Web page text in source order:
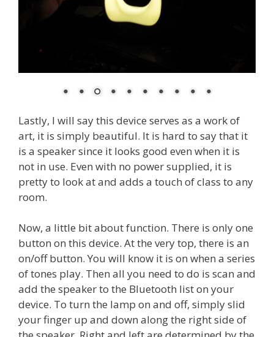
Lastly, I will say this device serves as a work of
art, it is simply beautiful. It is hard to say that it
is a speaker since it looks good even when it is
not in use. Even with no power supplied, it is
pretty to look at and adds a touch of class to any
room.
Now, a little bit about function. There is only one
button on this device. At the very top, there is an
on/off button. You will know it is on when a series
of tones play. Then all you need to do is scan and
add the speaker to the Bluetooth list on your
device. To turn the lamp on and off, simply slid
your finger up and down along the right side of